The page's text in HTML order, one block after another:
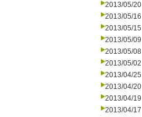
2013/05/20
2013/05/16
2013/05/15
2013/05/09
2013/05/08
2013/05/02
2013/04/25
2013/04/20
2013/04/19
2013/04/17